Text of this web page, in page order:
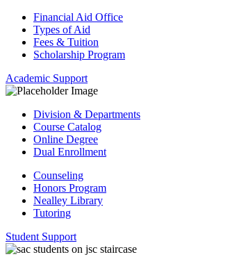
Financial Aid Office
Types of Aid
Fees & Tuition
Scholarship Program
Academic Support
Division & Departments
Course Catalog
Online Degree
Dual Enrollment
Counseling
Honors Program
Nealley Library
Tutoring
Student Support